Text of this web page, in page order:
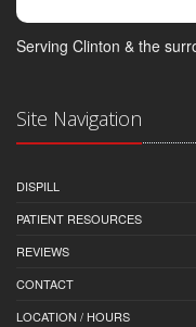
Serving Clinton & the
Site Navigation
DISPILL
PATIENT RESOURCES
REVIEWS
CONTACT
LOCATION / HOURS